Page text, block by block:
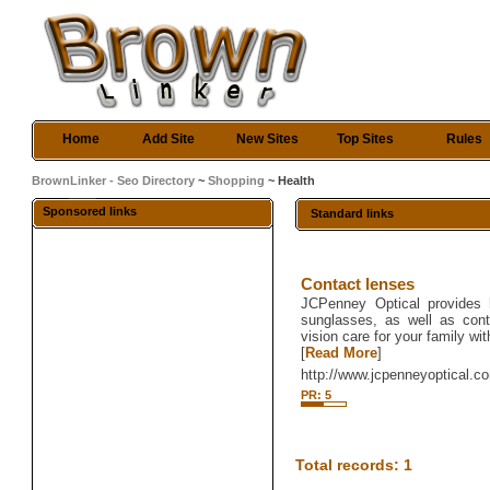
Home Add Site New Sites Top Sites Rules
BrownLinker - Seo Directory ~Shopping ~ Health
Sponsored links Standard links
Contact lenses
JCPenney Optical
sunglasses, as well as
vision care for your family
[Read More]
http://
PR: 5
Total records: 1